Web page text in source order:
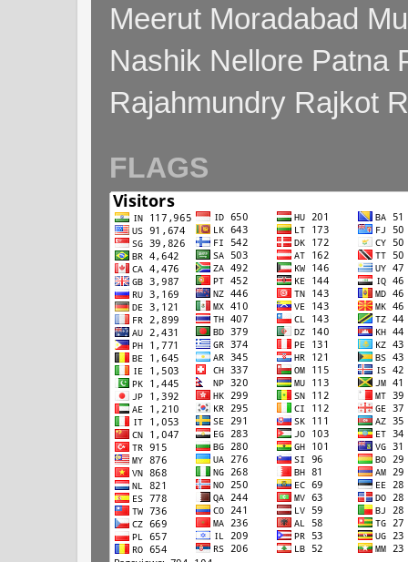
Meerut Moradabad
Nashik Nellore Patna
Rajahmundry Rajkot
FLAGS